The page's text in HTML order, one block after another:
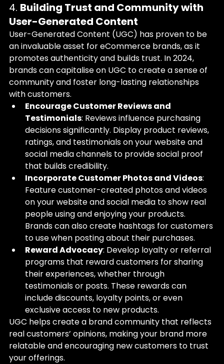
4. Building Trust and Community with
User-Generated Content
User-Generated Content (UGC) has proven to be
an invaluable asset for eCommerce brands, as it
promotes authenticity and builds trust. In 2024,
brands can capitalise on UGC to create a sense of
community and foster long-lasting relationships
with customers.
Encourage Customer Reviews and
Testimonials: Reviews influence purchasing
decisions significantly. Display product reviews,
ratings, and testimonials on your website and
social media channels to provide social proof
that builds credibility.
Incorporate Customer Photos and Videos:
Feature customer-created photos and videos
on your website and social media to show real
people using and enjoying your products.
Brands can also create hashtags for customers
to use when posting about their purchases.
Reward Advocacy: Develop loyalty or referral
programs that reward customers for sharing
their experiences, whether through
testimonials or posts. These rewards can
include discounts, loyalty points, or even
exclusive access to new products.
UGC helps create a brand community that reflects
real customers’ opinions, making your brand more
relatable and encouraging new customers to trust
your offerings.